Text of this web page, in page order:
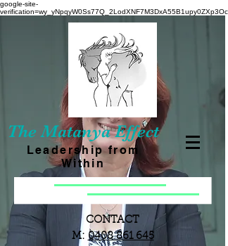
google-site-
verification=wy_yNpqyW0Ss77Q_2LodXNF7M3DxA55B1upy0ZXp3Oc
The Matanya Effect
Leadership from
Within
CONTACT
M: 0408 861 645